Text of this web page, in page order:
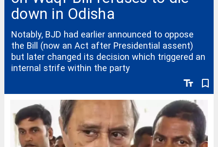
down in Odisha
text_fields bookmark_border
Notably, BJD had earlier announced to oppose
the Bill (now an Act after Presidential assent)
but later changed its decision which triggered an
internal strife within the party